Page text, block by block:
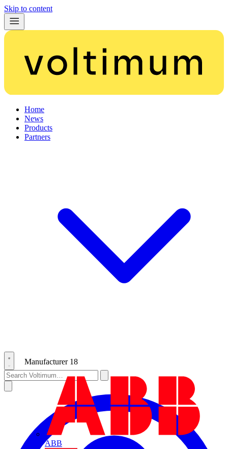
Skip to content
Home
News
Products
Partners
Manufacturer 18
ABB